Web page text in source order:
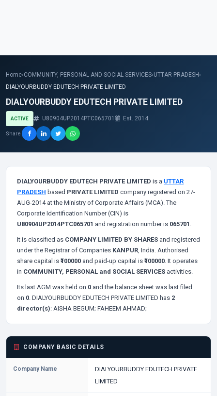
Home›COMMUNITY, PERSONAL AND SOCIAL SERVICES›UTTAR PRADESH ›
DIALYOURBUDDY EDUTECH PRIVATE LIMITED
DIALYOURBUDDY EDUTECH PRIVATE LIMITED
ACTIVE U80904UP2014PTC065701 Est. 2014
Share
DIALYOURBUDDY EDUTECH PRIVATE LIMITED is a UTTAR
PRADESH based PRIVATE LIMITED company registered on 27-
AUG-2014 at the Ministry of Corporate Affairs (MCA). The
Corporate Identification Number (CIN) is
U80904UP2014PTC065701 and registration number is 065701 .
It is classified as COMPANY LIMITED BY SHARES and registered
under the Registrar of Companies KANPUR, India. Authorised
share capital is ₹100000 and paid-up capital is ₹100000. It operates
in COMMUNITY, PERSONAL and SOCIAL SERVICES activities.
Its last AGM was held on 0 and the balance sheet was last filed
on 0. DIALYOURBUDDY EDUTECH PRIVATE LIMITED has 2
director(s): AISHA BEGUM; FAHEEM AHMAD;
COMPANY BASIC DETAILS
Company Name
DIALYOURBUDDY EDUTECH PRIVATE
LIMITED